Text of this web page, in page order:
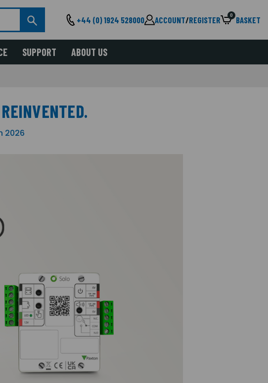
+44 (0) 1924 528000 ACCOUNT/REGISTER 0 BASKET
SUPPORT ABOUT US
2026